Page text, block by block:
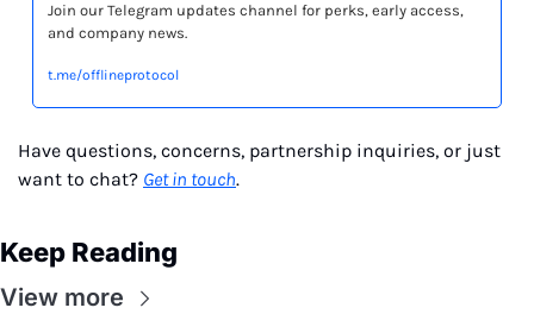
Join our Telegram updates channel for perks, early access,
and company news.
t.me/offlineprotocol
Have questions, concerns, partnership inquiries, or just
want to chat? Get in touch.
Keep Reading
View more